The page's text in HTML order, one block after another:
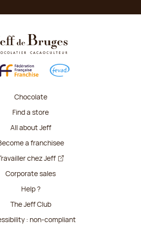
Chocolate
Find a store
All about Jeff
a franchisee
chez Jeff
Corporate sales
Help ?
The Jeff Club
: non-compliant